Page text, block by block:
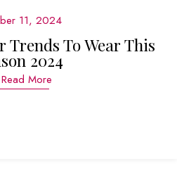
11, 2024
To Wear This
2024
Read More